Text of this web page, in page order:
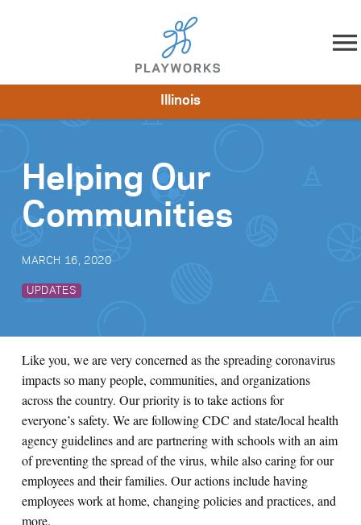
Skip to content
Impact
Illinois
Helping Our
Communities
MARCH 16, 2020
UPDATES
Like you, we are very concerned as the spreading coronavirus
impacts so many people, communities, and organizations
across the country. Our priority is to take actions for
everyone’s safety. We are following CDC and state/local health
agency guidelines and are partnering with schools with an aim
of preventing the spread of the virus, while also caring for our
employees and their families. Our actions include having
employees work at home, changing policies and practices, and
more.